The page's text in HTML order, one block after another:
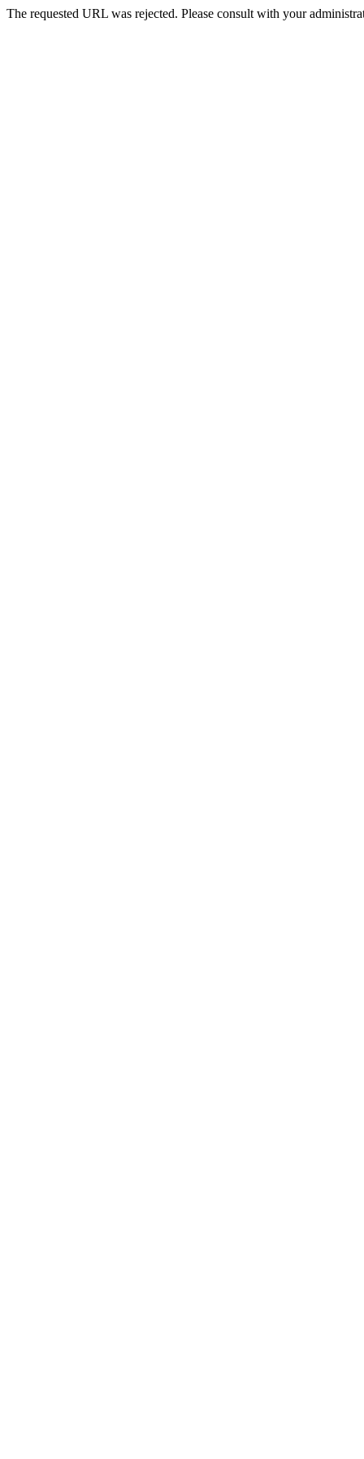
The requested URL was rejected. Please consult with your